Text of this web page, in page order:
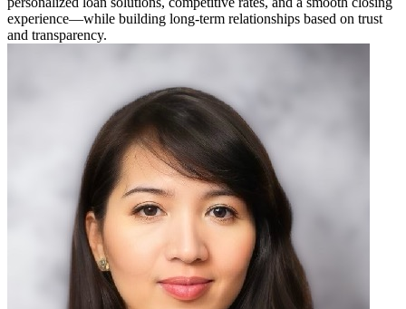
experience—while building long-term relationships based on trust
and transparency.